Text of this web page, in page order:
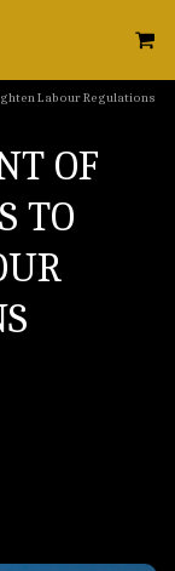
Labour Regulations
OF
TO